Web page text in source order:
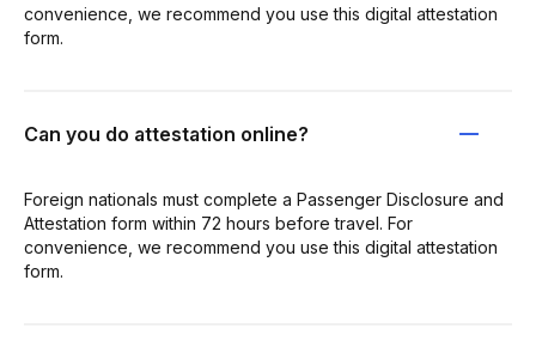
convenience, we recommend you use this digital attestation
form.
Can you do attestation online?
Foreign nationals must complete a Passenger Disclosure and
Attestation form within 72 hours before travel. For
convenience, we recommend you use this digital attestation
form.